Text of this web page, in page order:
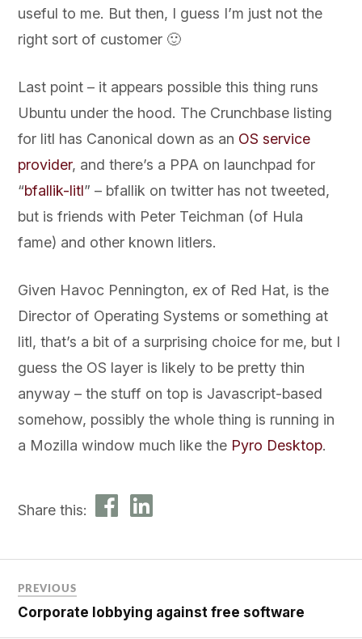
useful to me. But then, I guess I’m just not the
right sort of customer 🙂
Last point – it appears possible this thing runs
Ubuntu under the hood. The Crunchbase listing
for litl has Canonical down as an OS service
provider, and there’s a PPA on launchpad for
“bfallik-litl” – bfallik on twitter has not tweeted,
but is friends with Peter Teichman (of Hula
fame) and other known litlers.
Given Havoc Pennington, ex of Red Hat, is the
Director of Operating Systems or something at
litl, that’s a bit of a surprising choice for me, but I
guess the OS layer is likely to be pretty thin
anyway – the stuff on top is Javascript-based
somehow, possibly the whole thing is running in
a Mozilla window much like the Pyro Desktop.
Share this:
PREVIOUS
Corporate lobbying against free software